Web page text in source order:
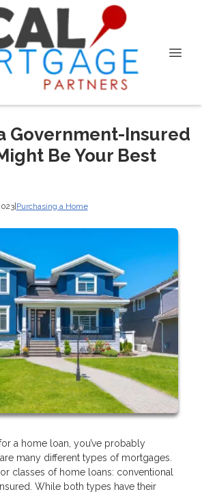
Government-Insured
Be Your Best
|Purchasing a Home
a home loan, you’ve probably
many different types of mortgages.
classes of home loans: conventional
While both types have their